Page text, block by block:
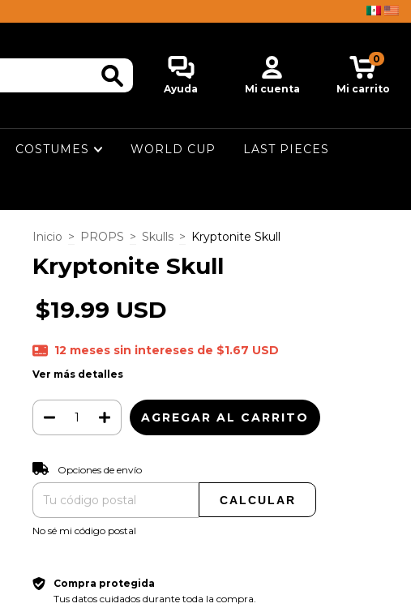
Ayuda Mi cuenta Mi carrito
0
COSTUMES WORLD CUP LAST PIECES
Inicio > PROPS > Skulls > Kryptonite Skull
Kryptonite Skull
$19.99 USD
12 meses sin intereses de $1.67 USD
Ver más detalles
Entregas para el CP:
Opciones de envío
CALCULAR
No sé mi código postal
Compra protegida
Tus datos cuidados durante toda la compra.